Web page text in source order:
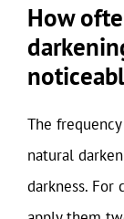
How
The
natural
darkness. For